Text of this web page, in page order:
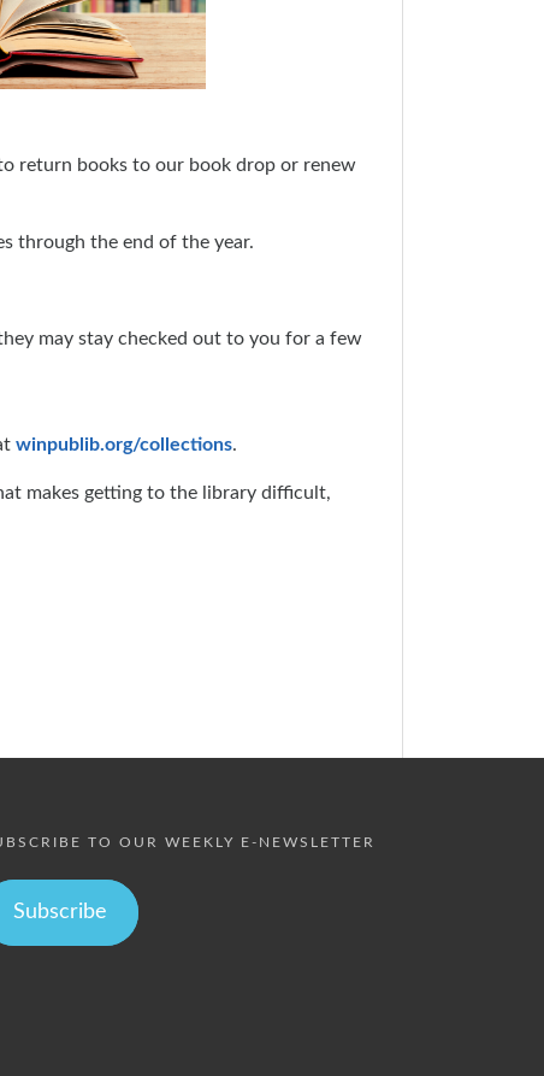
return books to our book drop or renew
through the end of the year.
may stay checked out to you for a few
winpublib.org/collections.
makes getting to the library difficult,
TO OUR WEEKLY E-NEWSLETTER
Subscribe